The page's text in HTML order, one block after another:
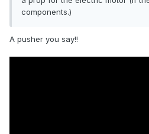
components.)
A pusher you say!!